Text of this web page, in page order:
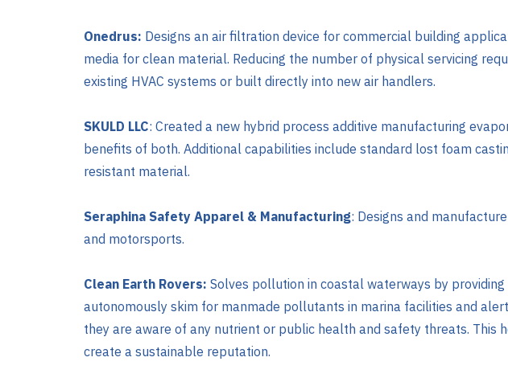
Onedrus: Designs an air filtration device for commercial building
media for clean material. Reducing the number of physical servicing
existing HVAC systems or built directly into new air handlers.
SKULD LLC: Created a new hybrid process additive manufacturing
benefits of both. Additional capabilities include standard lost foam
resistant material.
Seraphina Safety Apparel & Manufacturing: Designs and
and motorsports.
Clean Earth Rovers: Solves pollution in coastal waterways by
autonomously skim for manmade pollutants in marina facilities and
they are aware of any nutrient or public health and safety threats. This
create a sustainable reputation.